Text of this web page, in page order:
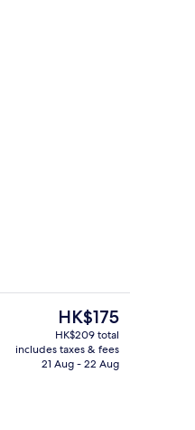
Reception
The
current
price
is
HK$175
HK$209 total
includes taxes & fees
21 Aug - 22 Aug